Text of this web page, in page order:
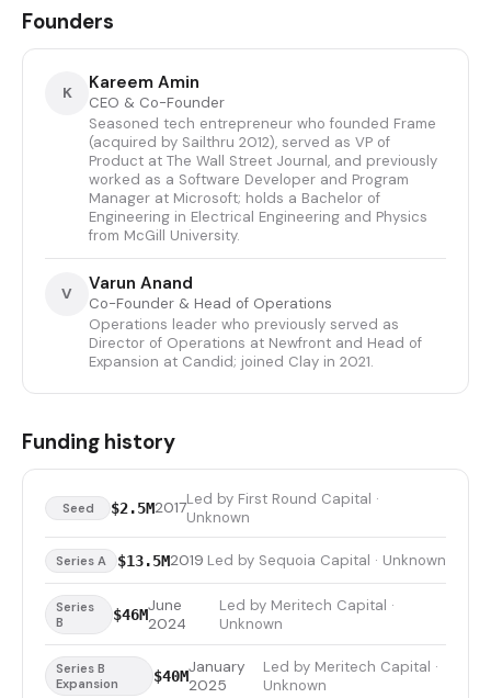
Founders
K Kareem Amin
CEO & Co-Founder
Seasoned tech entrepreneur who founded Frame
(acquired by Sailthru 2012), served as VP of
Product at The Wall Street Journal, and previously
worked as a Software Developer and Program
Manager at Microsoft; holds a Bachelor of
Engineering in Electrical Engineering and Physics
from McGill University.
V Varun Anand
Co-Founder & Head of Operations
Operations leader who previously served as
Director of Operations at Newfront and Head of
Expansion at Candid; joined Clay in 2021.
Funding history
Seed $2.5M2017Led by First Round Capital ·
Unknown
Series A $13.5M2019 Led by Sequoia Capital · Unknown
Series
B
$46MJune
2024
Led by Meritech Capital ·
Unknown
Series B
Expansion
$40MJanuary
2025
Led by Meritech Capital ·
Unknown